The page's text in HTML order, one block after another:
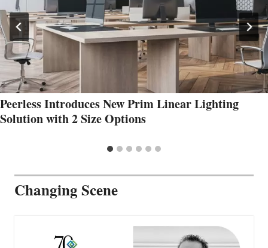
Peerless Introduces New Prim Linear Lighting
Solution with 2 Size Options
Changing Scene